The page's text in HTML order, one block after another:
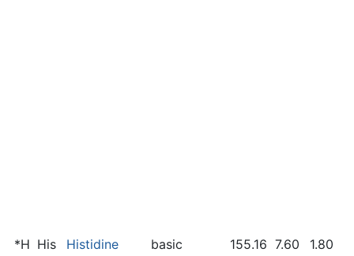
*H His Histidine basic 155.16 7.60 1.80